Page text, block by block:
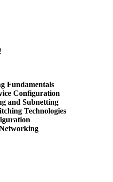
Fundamentals
Configuration
and Subnetting
Technologies